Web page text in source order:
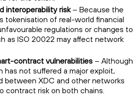
interoperability risk– Because the
tokenisation of real-world financial
regulations or changes to
as ISO 20022 may affect network
contract vulnerabilities – Although
has not suffered a major exploit,
between XDC and other networks
contract risk on both chains.